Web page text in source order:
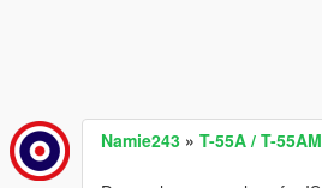
Namie243 » T-55A / T-